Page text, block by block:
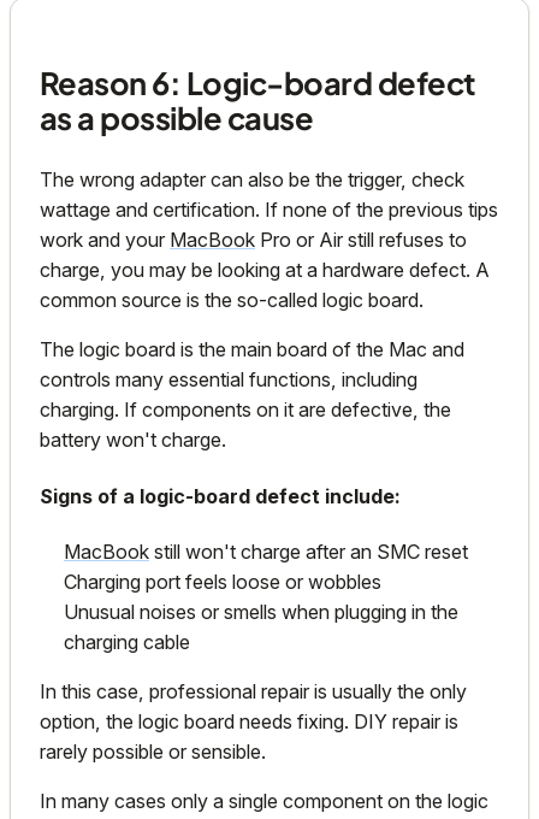
Reason 6: Logic-board defect
as a possible cause
The wrong adapter can also be the trigger, check
wattage and certification. If none of the previous tips
work and your MacBook Pro or Air still refuses to
charge, you may be looking at a hardware defect. A
common source is the so-called logic board.
The logic board is the main board of the Mac and
controls many essential functions, including
charging. If components on it are defective, the
battery won't charge.
Signs of a logic-board defect include:
MacBook still won't charge after an SMC reset
Charging port feels loose or wobbles
Unusual noises or smells when plugging in the
charging cable
In this case, professional repair is usually the only
option, the logic board needs fixing. DIY repair is
rarely possible or sensible.
In many cases only a single component on the logic